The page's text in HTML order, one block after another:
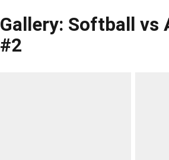
Gallery: Softball vs
#2